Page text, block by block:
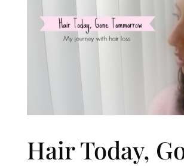
Hair Today,